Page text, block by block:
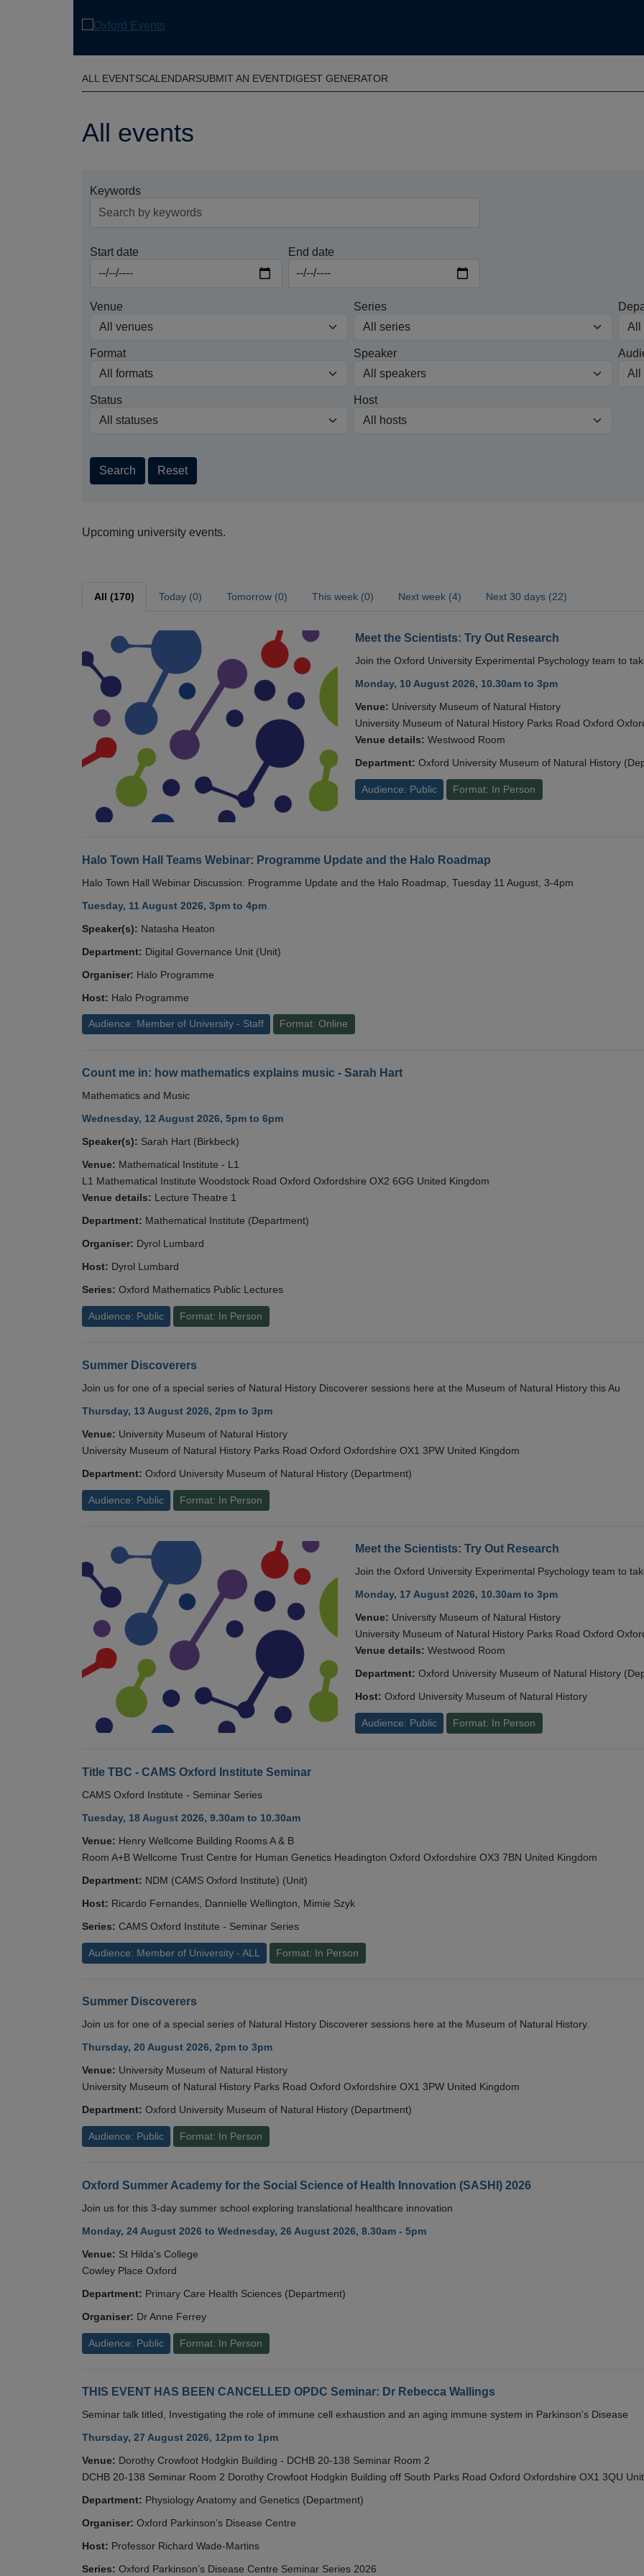
ALL EVENTSCALENDARSUBMIT AN EVENTDIGEST GENERATOR
All events
Keywords
Start date End date
Venue Series
Format Speaker
Status Host
Search Reset
Upcoming university events.
All (170) Today (0) Tomorrow (0) This week (0) Next week (4) Next 30 days (22)
Meet the Scientists: Try Out Research
Join the Oxford University Experimental Psychology team to
Monday, 10 August 2026, 10.30am to 3pm
Venue: University Museum of Natural History
University Museum of Natural History Parks Road Oxford
Venue details: Westwood Room
Department: Oxford University Museum of Natural History
Audience: Public Format: In Person
Halo Town Hall Teams Webinar: Programme Update and the Halo Roadmap
Halo Town Hall Webinar Discussion: Programme Update and the Halo Roadmap, Tuesday 11 August, 3-4pm
Tuesday, 11 August 2026, 3pm to 4pm
Speaker(s): Natasha Heaton
Department: Digital Governance Unit (Unit)
Organiser: Halo Programme
Host: Halo Programme
Audience: Member of University - Staff Format: Online
Count me in: how mathematics explains music - Sarah Hart
Mathematics and Music
Wednesday, 12 August 2026, 5pm to 6pm
Speaker(s): Sarah Hart (Birkbeck)
Venue: Mathematical Institute - L1
L1 Mathematical Institute Woodstock Road Oxford Oxfordshire OX2 6GG United Kingdom
Venue details: Lecture Theatre 1
Department: Mathematical Institute (Department)
Organiser: Dyrol Lumbard
Host: Dyrol Lumbard
Series: Oxford Mathematics Public Lectures
Audience: Public Format: In Person
Summer Discoverers
Join us for one of a special series of Natural History Discoverer sessions here at the Museum of Natural History this Au
Thursday, 13 August 2026, 2pm to 3pm
Venue: University Museum of Natural History
University Museum of Natural History Parks Road Oxford Oxfordshire OX1 3PW United Kingdom
Department: Oxford University Museum of Natural History (Department)
Audience: Public Format: In Person
Meet the Scientists: Try Out Research
Join the Oxford University Experimental Psychology team to
Monday, 17 August 2026, 10.30am to 3pm
Venue: University Museum of Natural History
University Museum of Natural History Parks Road Oxford
Venue details: Westwood Room
Department: Oxford University Museum of Natural History
Host: Oxford University Museum of Natural History
Audience: Public Format: In Person
Title TBC - CAMS Oxford Institute Seminar
CAMS Oxford Institute - Seminar Series
Tuesday, 18 August 2026, 9.30am to 10.30am
Venue: Henry Wellcome Building Rooms A & B
Room A+B Wellcome Trust Centre for Human Genetics Headington Oxford Oxfordshire OX3 7BN United Kingdom
Department: NDM (CAMS Oxford Institute) (Unit)
Host: Ricardo Fernandes, Dannielle Wellington, Mimie Szyk
Series: CAMS Oxford Institute - Seminar Series
Audience: Member of University - ALL Format: In Person
Summer Discoverers
Join us for one of a special series of Natural History Discoverer sessions here at the Museum of Natural History.
Thursday, 20 August 2026, 2pm to 3pm
Venue: University Museum of Natural History
University Museum of Natural History Parks Road Oxford Oxfordshire OX1 3PW United Kingdom
Department: Oxford University Museum of Natural History (Department)
Audience: Public Format: In Person
Oxford Summer Academy for the Social Science of Health Innovation (SASHI) 2026
Join us for this 3-day summer school exploring translational healthcare innovation
Monday, 24 August 2026 to Wednesday, 26 August 2026, 8.30am - 5pm
Venue: St Hilda's College
Cowley Place Oxford
Department: Primary Care Health Sciences (Department)
Organiser: Dr Anne Ferrey
Audience: Public Format: In Person
THIS EVENT HAS BEEN CANCELLED OPDC Seminar: Dr Rebecca Wallings
Seminar talk titled, Investigating the role of immune cell exhaustion and an aging immune system in Parkinson's Disease
Thursday, 27 August 2026, 12pm to 1pm
Venue: Dorothy Crowfoot Hodgkin Building - DCHB 20-138 Seminar Room 2
DCHB 20-138 Seminar Room 2 Dorothy Crowfoot Hodgkin Building off South Parks Road Oxford Oxfordshire OX1 3QU
Department: Physiology Anatomy and Genetics (Department)
Organiser: Oxford Parkinson’s Disease Centre
Host: Professor Richard Wade-Martins
Series: Oxford Parkinson’s Disease Centre Seminar Series 2026